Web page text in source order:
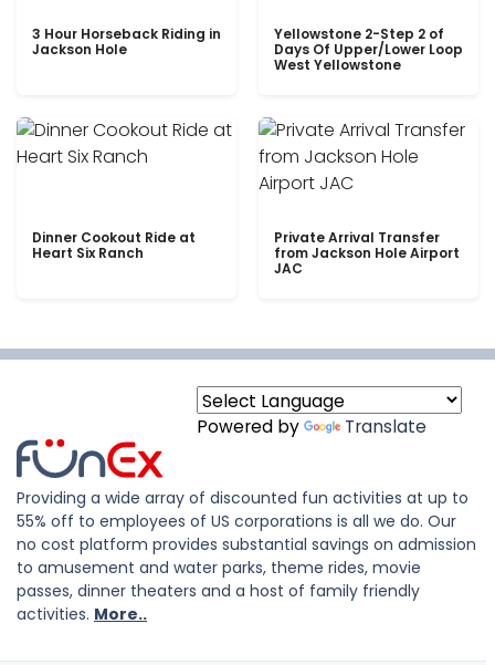
3 Hour Horseback Riding in
Jackson Hole
Yellowstone 2-Step 2 of
Days Of Upper/Lower Loop
West Yellowstone
Dinner Cookout Ride at
Heart Six Ranch
Private Arrival Transfer
from Jackson Hole Airport
JAC
Powered by Translate
Providing a wide array of discounted fun activities at up to
55% off to employees of US corporations is all we do. Our
no cost platform provides substantial savings on admission
to amusement and water parks, theme rides, movie
passes, dinner theaters and a host of family friendly
activities. More..